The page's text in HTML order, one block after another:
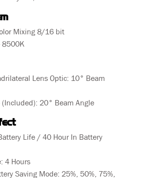
Mixing 8/16 bit
8500K
Lens Optic: 10° Beam
20° Beam Angle
Life / 40 Hour In Battery
4 Hours
Saving Mode: 25%, 50%, 75%,